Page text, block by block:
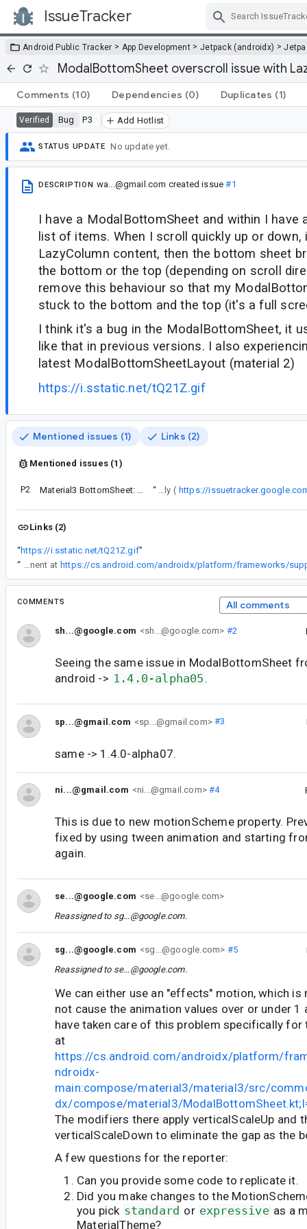
IssueTracker
Android Public Tracker > App Development > Jetpack (androidx) >
ModalBottomSheet overscroll issue with
Comments (10) Dependencies (0) Duplicates (1)
Verified Bug P3 Add Hotlist
STATUS UPDATE No update yet.
DESCRIPTION wa...@gmail.com created issue#1
I have a ModalBottomSheet and within I have
list of items. When I scroll quickly up or down,
LazyColumn content, then the bottom sheet
the bottom or the top (depending on scroll
remove this behaviour so that my
stuck to the bottom and the top (it's a full
I think it's a bug in the ModalBottomSheet, it
like that in previous versions. I also
latest ModalBottomSheetLayout (material 2)
https://i.sstatic.net/tQ21Z.gif
Mentioned issues (1) Links (2)
Mentioned issues (1)
P2 “ We have migrated the sheet to pull from the MotionScheme directly ( https://
Links (2)
“https://i.sstatic.net/tQ21Z.gif”
“
We can either use an "effects" motion, which is not bouncy and will not cause the animation values over or under 1 and -1. But I recall we have taken care of this problem specifically for this this component at
COMMENTS All comments
sh...@google.com <sh...@google.com> #2
Seeing the same issue in ModalBottomSheet
android -> 1.4.0-alpha05 .
sp...@gmail.com <sp...@gmail.com>#3
same -> 1.4.0-alpha07.
ni...@gmail.com <ni...@gmail.com>#4
This is due to new motionScheme property.
fixed by using tween animation and starting
again.
se...@google.com <se...@google.com>
Reassigned to sg...@google.com.
sg...@google.com <sg...@google.com> #5
Reassigned to se...@google.com.
We can either use an "effects" motion, which is
not cause the animation values over or under 1
have taken care of this problem specifically
at
https://cs.android.com/androidx/platform/
ndroidx-
main:compose/material3/material3/src/
dx/compose/material3/
The modifiers there apply verticalScaleUp and
verticalScaleDown to eliminate the gap as the
A few questions for the reporter:
Can you provide some code to replicate it.
Did you make changes to the
you pick standard or expressive as a
MaterialTheme?